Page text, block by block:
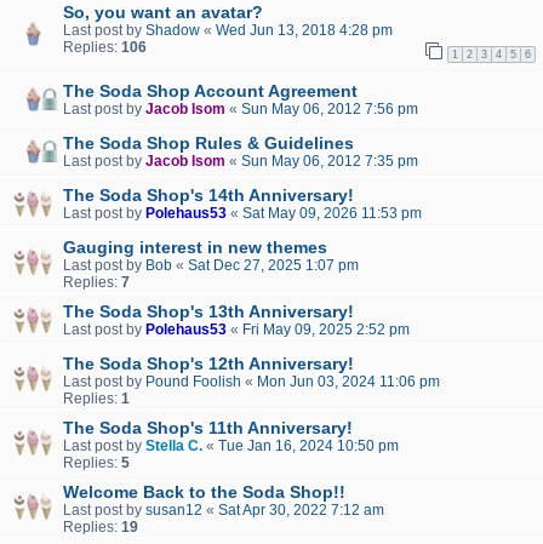
So, you want an avatar?
Last post by Shadow « Wed Jun 13, 2018 4:28 pm
Replies: 106 1 2 3 4 5 6
The Soda Shop Account Agreement
Last post by Jacob Isom « Sun May 06, 2012 7:56 pm
The Soda Shop Rules & Guidelines
Last post by Jacob Isom « Sun May 06, 2012 7:35 pm
The Soda Shop's 14th Anniversary!
Last post by Polehaus53 « Sat May 09, 2026 11:53 pm
Gauging interest in new themes
Last post by Bob « Sat Dec 27, 2025 1:07 pm
Replies: 7
The Soda Shop's 13th Anniversary!
Last post by Polehaus53 « Fri May 09, 2025 2:52 pm
The Soda Shop's 12th Anniversary!
Last post by Pound Foolish « Mon Jun 03, 2024 11:06 pm
Replies: 1
The Soda Shop's 11th Anniversary!
Last post by Stella C. « Tue Jan 16, 2024 10:50 pm
Replies: 5
Welcome Back to the Soda Shop!!
Last post by susan12 « Sat Apr 30, 2022 7:12 am
Replies: 19